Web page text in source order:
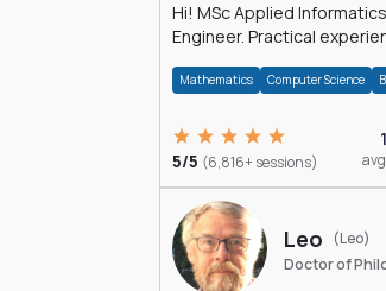
Hi! MSc Applied
Engineer. Practical
Mathematics Computer Science
5/5 (6,816+ sessions)
Leo
(Leo)
Doctor of